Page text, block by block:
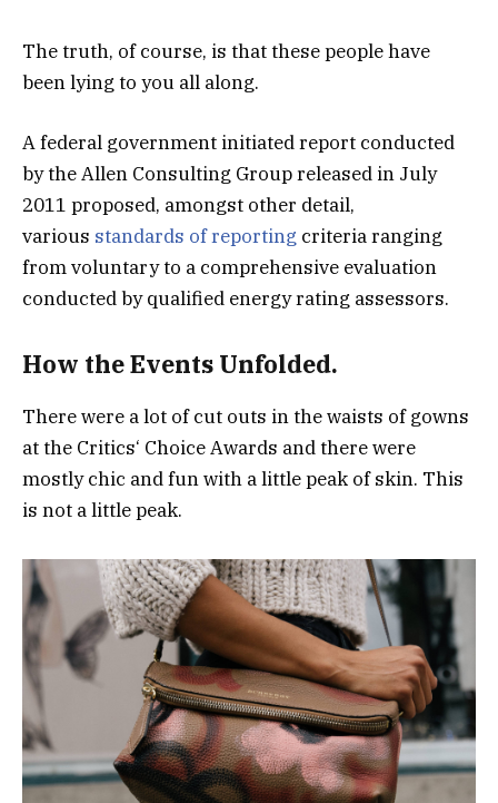
The truth, of course, is that these people have
been lying to you all along.
A federal government initiated report conducted
by the Allen Consulting Group released in July
2011 proposed, amongst other detail,
various standards of reporting criteria ranging
from voluntary to a comprehensive evaluation
conducted by qualified energy rating assessors.
How the Events Unfolded.
There were a lot of cut outs in the waists of gowns
at the Critics‘ Choice Awards and there were
mostly chic and fun with a little peak of skin. This
is not a little peak.